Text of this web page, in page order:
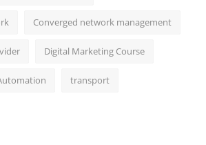
Converged network management
Digital Marketing Course
transport